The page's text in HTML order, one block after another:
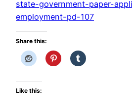
state-government-paper-
employment-pd-107
Share this:
Like this: